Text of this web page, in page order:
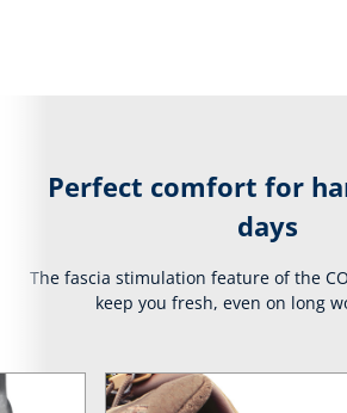
Perfect comfort for
days
The fascia stimulation feature of the
keep you fresh, even on long